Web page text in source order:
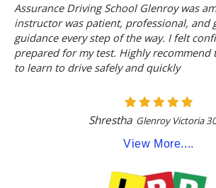
Assurance Driving School Glenroy was
instructor was patient, professional, and
guidance every step of the way. I felt
prepared for my test. Highly recommend
to learn to drive safely and quickly
Shrestha Glenroy Victoria
View More....